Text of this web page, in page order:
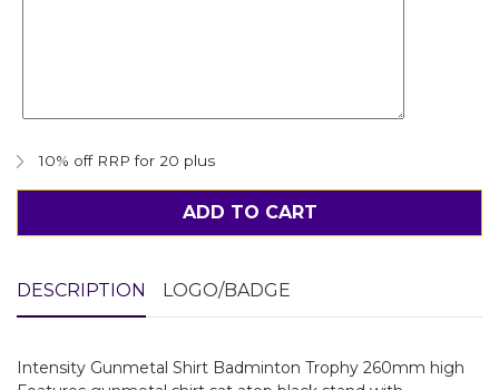
10% off RRP for 20 plus
ADD TO CART
DESCRIPTION LOGO/BADGE
Intensity Gunmetal Shirt Badminton Trophy 260mm high